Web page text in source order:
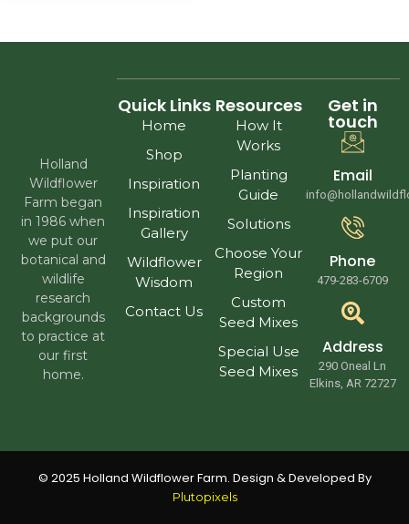
Holland
Wildflower
Farm began
in 1986 when
we put our
botanical and
wildlife
research
backgrounds
to practice at
our first
home.
Quick Links
Home
Shop
Inspiration
Inspiration
Gallery
Wildflower
Wisdom
Contact Us
Resources
How It
Works
Planting
Guide
Solutions
Choose Your
Region
Custom
Seed Mixes
Special Use
Seed Mixes
Get in
touch
Email
Phone
479-283-6709
Address
290 Oneal Ln
Elkins, AR 72727
© 2025 Holland Wildflower Farm. Design & Developed By
Plutopixels